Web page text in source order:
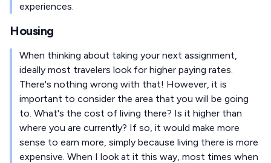
experiences.
Housing
When thinking about taking your next assignment,
ideally most travelers look for higher paying rates.
There's nothing wrong with that! However, it is
important to consider the area that you will be going
to. What's the cost of living there? Is it higher than
where you are currently? If so, it would make more
sense to earn more, simply because living there is more
expensive. When I look at it this way, most times when